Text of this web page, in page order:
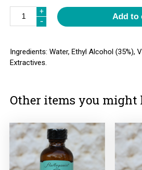
+
- Add to
Ingredients: Water, Ethyl Alcohol (35%),
Extractives.
Other items you might